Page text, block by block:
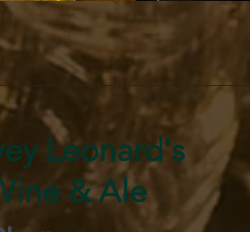
Quick View
Leonard's
& Ale